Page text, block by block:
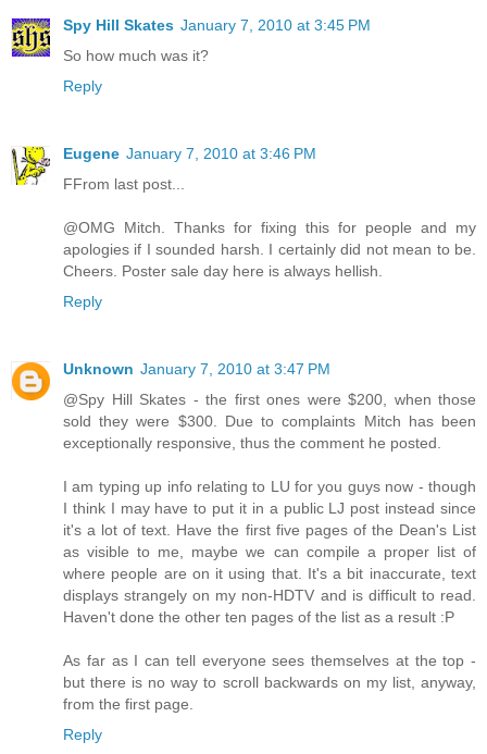
Spy Hill Skates January 7, 2010 at 3:45 PM
So how much was it?
Reply
Eugene January 7, 2010 at 3:46 PM
FFrom last post...
@OMG Mitch. Thanks for fixing this for people and my
apologies if I sounded harsh. I certainly did not mean to be.
Cheers. Poster sale day here is always hellish.
Reply
Unknown January 7, 2010 at 3:47 PM
@Spy Hill Skates - the first ones were $200, when those
sold they were $300. Due to complaints Mitch has been
exceptionally responsive, thus the comment he posted.
I am typing up info relating to LU for you guys now - though
I think I may have to put it in a public LJ post instead since
it's a lot of text. Have the first five pages of the Dean's List
as visible to me, maybe we can compile a proper list of
where people are on it using that. It's a bit inaccurate, text
displays strangely on my non-HDTV and is difficult to read.
Haven't done the other ten pages of the list as a result :P
As far as I can tell everyone sees themselves at the top -
but there is no way to scroll backwards on my list, anyway,
from the first page.
Reply